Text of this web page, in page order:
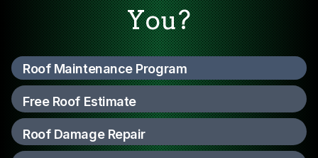
You?
Roof Maintenance Program
Free Roof Estimate
Roof Damage Repair